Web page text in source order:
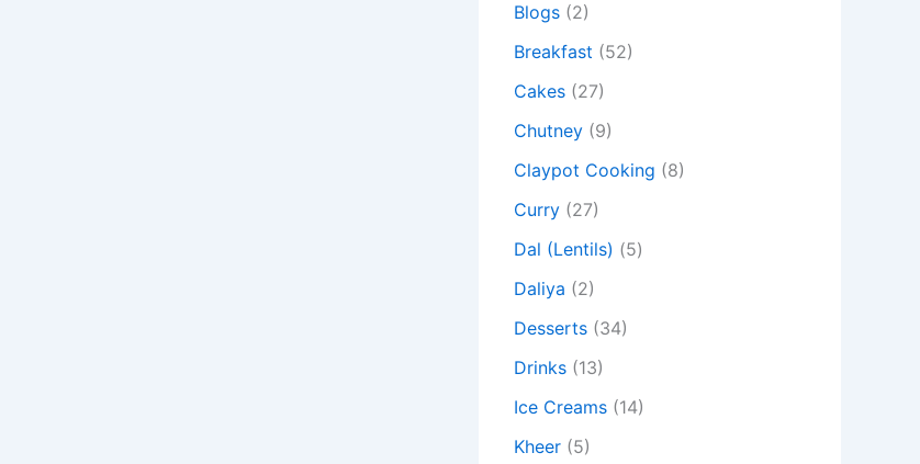
Blogs (2)
Breakfast (52)
Cakes (27)
Chutney (9)
Claypot Cooking (8)
Curry (27)
Dal (Lentils) (5)
Daliya (2)
Desserts (34)
Drinks (13)
Ice Creams (14)
Kheer (5)